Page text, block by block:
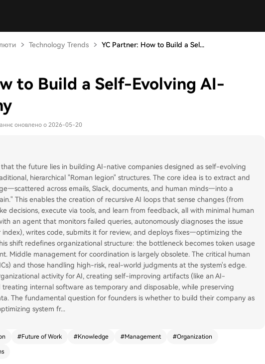
Technology Trends YC Partner: How to Build a Sel...
to Build a Self-Evolving AI-
оновлено о 2026-05-20
that the future lies in building AI-native companies designed as self-evolving
hierarchical "Roman legion" structures. The core idea is to extract and
across emails, Slack, documents, and human minds—into a
This enables the creation of recursive AI loops that sense changes (from
decisions, execute via tools, and learn from feedback, all with minimal human
an agent that monitors failed queries, autonomously diagnoses the issue
writes code, submits it for review, and deploys fixes—optimizing the
shift redefines organizational structure: the bottleneck becomes token usage
Middle management for coordination is largely obsolete. The critical human
and those handling high-risk, real-world judgments at the system's edge.
activity for AI, creating self-improving artifacts (like an AI-
internal software as temporary and disposable, while preserving
The fundamental question for founders is whether to build their company as
system fr...
#Future of Work #Knowledge #Management #Organization